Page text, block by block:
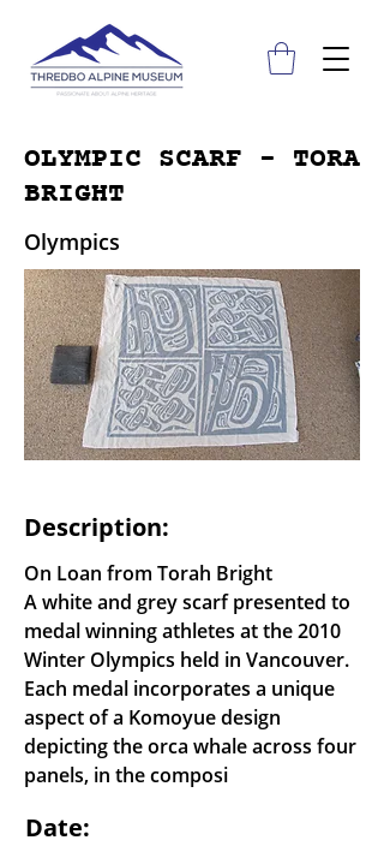
OLYMPIC SCARF - TORA
BRIGHT
Olympics
Description:
On Loan from Torah Bright
A white and grey scarf presented to
medal winning athletes at the 2010
Winter Olympics held in Vancouver.
Each medal incorporates a unique
aspect of a Komoyue design
depicting the orca whale across four
panels, in the composi
Date: